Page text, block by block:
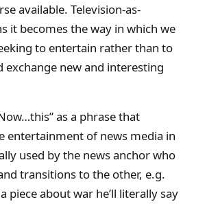
available. Television-as-
it becomes the way in which we
to entertain rather than to
exchange new and interesting
as a phrase that
entertainment of news media in
used by the news anchor who
transitions to the other, e.g.
piece about war he’ll literally say